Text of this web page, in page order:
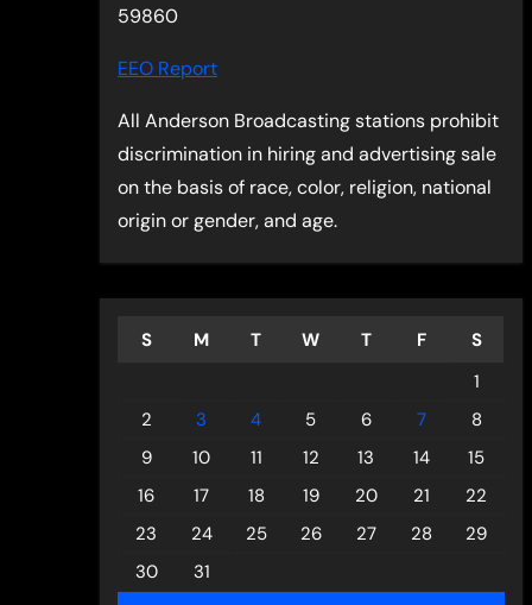
59860
EEO Report
All Anderson Broadcasting stations prohibit
discrimination in hiring and advertising sale
on the basis of race, color, religion, national
origin or gender, and age.
S M T W T F
S
1
2
3 4 5 6 7
8
9
10 11 12 13 14
15
16
17 18 19 20 21
22
23
24 25 26 27 28
29
30
31